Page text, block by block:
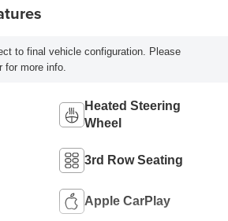
to final vehicle configuration. Please
for more info.
Heated Steering
Wheel
3rd Row Seating
Apple CarPlay